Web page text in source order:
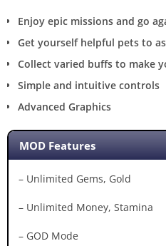
Enjoy epic missions and go
Get yourself helpful pets to
Collect varied buffs to make
Simple and intuitive controls
Advanced Graphics
MOD Features
– Unlimited Gems, Gold
– Unlimited Money, Stamina
– GOD Mode